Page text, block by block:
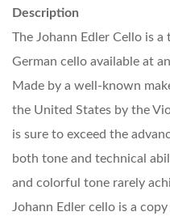
Description
The Johann Edler Cello is
German cello available at
Made by a well-known
the United States by the
is sure to exceed the
both tone and technical
and colorful tone rarely
Johann Edler cello is a